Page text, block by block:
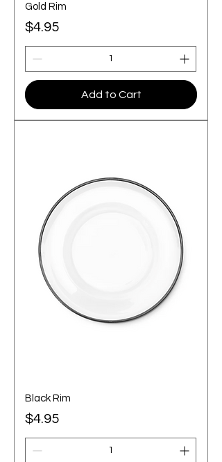
Gold Rim
Price
$4.95
Add to Cart
Black Rim
Price
$4.95